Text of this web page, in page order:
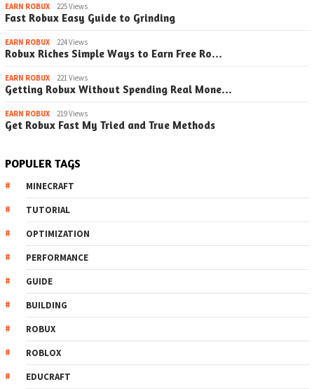
EARN ROBUX 225 Views
Fast Robux Easy Guide to Grinding
EARN ROBUX 224 Views
Robux Riches Simple Ways to Earn Free Ro…
EARN ROBUX 221 Views
Getting Robux Without Spending Real Mone…
EARN ROBUX 219 Views
Get Robux Fast My Tried and True Methods
POPULER TAGS
MINECRAFT
TUTORIAL
OPTIMIZATION
PERFORMANCE
GUIDE
BUILDING
ROBUX
ROBLOX
EDUCRAFT